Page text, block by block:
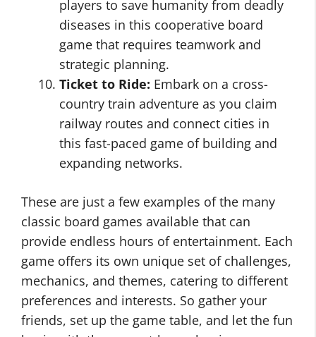
players to save humanity from deadly
diseases in this cooperative board
game that requires teamwork and
strategic planning.
Ticket to Ride: Embark on a cross-
country train adventure as you claim
railway routes and connect cities in
this fast-paced game of building and
expanding networks.
These are just a few examples of the many
classic board games available that can
provide endless hours of entertainment. Each
game offers its own unique set of challenges,
mechanics, and themes, catering to different
preferences and interests. So gather your
friends, set up the game table, and let the fun